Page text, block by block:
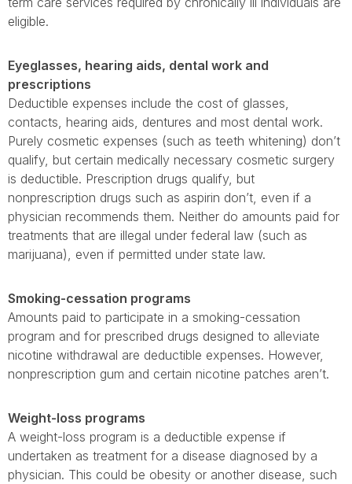
eligible.
Eyeglasses, hearing aids, dental work and
prescriptions
Deductible expenses include the cost of glasses,
contacts, hearing aids, dentures and most dental work.
Purely cosmetic expenses (such as teeth whitening) don’t
qualify, but certain medically necessary cosmetic surgery
is deductible. Prescription drugs qualify, but
nonprescription drugs such as aspirin don’t, even if a
physician recommends them. Neither do amounts paid for
treatments that are illegal under federal law (such as
marijuana), even if permitted under state law.
Smoking-cessation programs
Amounts paid to participate in a smoking-cessation
program and for prescribed drugs designed to alleviate
nicotine withdrawal are deductible expenses. However,
nonprescription gum and certain nicotine patches aren’t.
Weight-loss programs
A weight-loss program is a deductible expense if
undertaken as treatment for a disease diagnosed by a
physician. This could be obesity or another disease, such